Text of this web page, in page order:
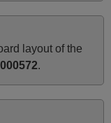
layout of the
.